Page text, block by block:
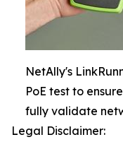
NetAlly's
PoE test to
fully validate
Legal Disclaimer: